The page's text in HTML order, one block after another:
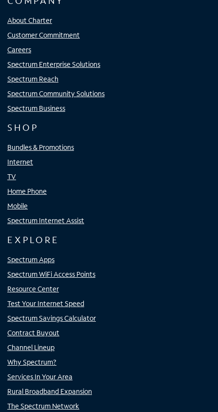
About Charter
Customer Commitment
Careers
Spectrum Enterprise Solutions
Spectrum Reach
Spectrum Community Solutions
Spectrum Business
SHOP
Bundles & Promotions
Internet
TV
Home Phone
Mobile
Spectrum Internet Assist
EXPLORE
Spectrum Apps
Spectrum WiFi Access Points
Resource Center
Test Your Internet Speed
Spectrum Savings Calculator
Contract Buyout
Channel Lineup
Why Spectrum?
Services In Your Area
Rural Broadband Expansion
The Spectrum Network